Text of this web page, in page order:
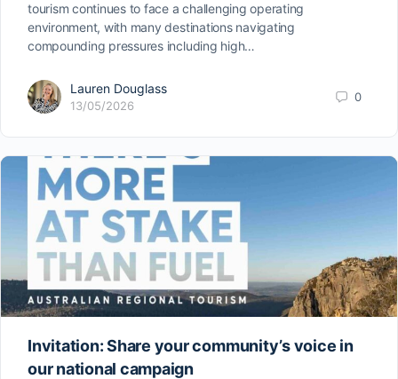
tourism continues to face a challenging operating
environment, with many destinations navigating
compounding pressures including high…
Lauren Douglass
13/05/2026
0
Invitation: Share your community’s voice in
our national campaign